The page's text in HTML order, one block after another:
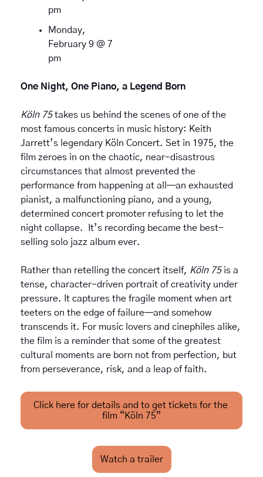
pm
Monday,
February 9 @ 7
pm
One Night, One Piano, a Legend Born
Köln 75 takes us behind the scenes of one of the
most famous concerts in music history: Keith
Jarrett’s legendary Köln Concert. Set in 1975, the
film zeroes in on the chaotic, near-disastrous
circumstances that almost prevented the
performance from happening at all—an exhausted
pianist, a malfunctioning piano, and a young,
determined concert promoter refusing to let the
night collapse.  It’s recording became the best-
selling solo jazz album ever.
Rather than retelling the concert itself, Köln 75 is a
tense, character-driven portrait of creativity under
pressure. It captures the fragile moment when art
teeters on the edge of failure—and somehow
transcends it. For music lovers and cinephiles alike,
the film is a reminder that some of the greatest
cultural moments are born not from perfection, but
from perseverance, risk, and a leap of faith.
Click here for details and to get tickets for the
film “Köln 75”
Watch a trailer